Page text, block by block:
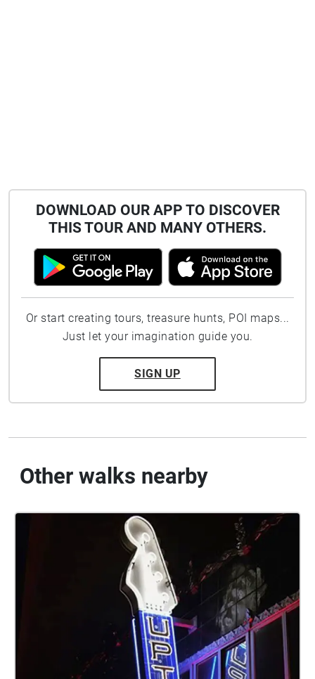
DOWNLOAD OUR APP TO DISCOVER
THIS TOUR AND MANY OTHERS.
Or start creating tours, treasure hunts, POI maps...
Just let your imagination guide you.
SIGN UP
Other walks nearby